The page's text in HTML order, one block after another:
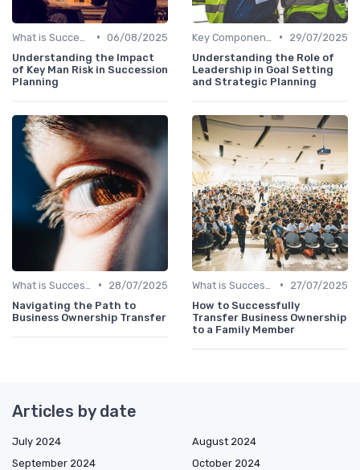
• 06/08/2025
Understanding the Impact
of Key Man Risk in Succession
Planning
•
29/07/2025
Understanding the Role of
Leadership in Goal Setting
and Strategic Planning
•
28/07/2025
Navigating the Path to
Business Ownership Transfer
•
27/07/2025
How to Successfully
Transfer Business Ownership
to a Family Member
Articles by date
July 2024
August 2024
September 2024
October 2024